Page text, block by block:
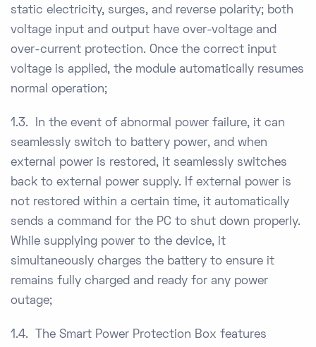
static electricity, surges, and reverse polarity; both
voltage input and output have over-voltage and
over-current protection. Once the correct input
voltage is applied, the module automatically resumes
normal operation;
1.3. In the event of abnormal power failure, it can
seamlessly switch to battery power, and when
external power is restored, it seamlessly switches
back to external power supply. If external power is
not restored within a certain time, it automatically
sends a command for the PC to shut down properly.
While supplying power to the device, it
simultaneously charges the battery to ensure it
remains fully charged and ready for any power
outage;
1.4. The Smart Power Protection Box features